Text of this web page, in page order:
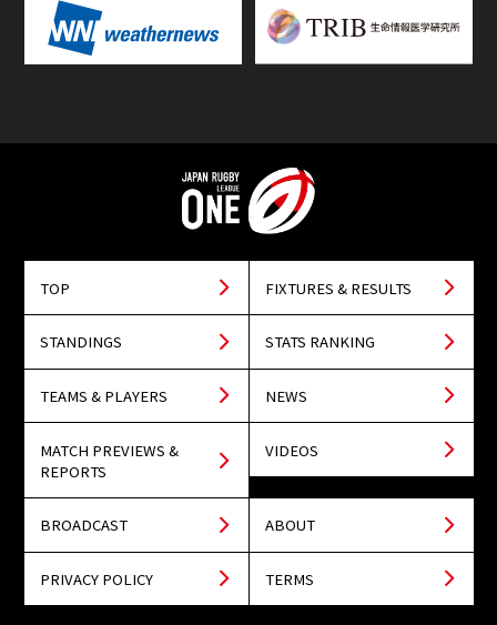
TOP FIXTURES & RESULTS
STANDINGS STATS RANKING
TEAMS & PLAYERS NEWS
MATCH PREVIEWS &
REPORTS
VIDEOS
BROADCAST ABOUT
PRIVACY POLICY TERMS